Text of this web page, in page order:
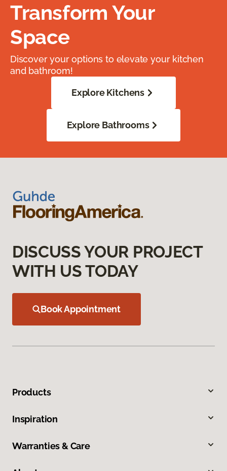
Transform Your
Space
Discover your options to elevate your kitchen
and bathroom!
Explore Kitchens
Explore Bathrooms
DISCUSS YOUR PROJECT
WITH US TODAY
Book Appointment
Products
Inspiration
Warranties & Care